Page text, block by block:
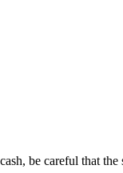
be careful that the